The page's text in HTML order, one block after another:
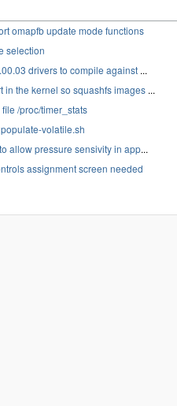
omapfb update mode functions
selection
drivers to compile against ...
in the kernel so squashfs images ...
/proc/timer_stats
volatile.sh
allow pressure sensivity in app...
assignment screen needed